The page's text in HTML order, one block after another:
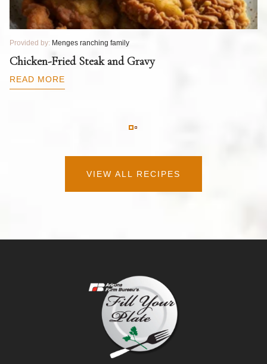
Provided by: Menges ranching family
Chicken-Fried Steak and Gravy
READ MORE
VIEW ALL RECIPES